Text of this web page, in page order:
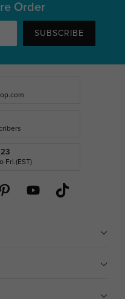
Order
SUBSCRIBE
Fri.(EST)